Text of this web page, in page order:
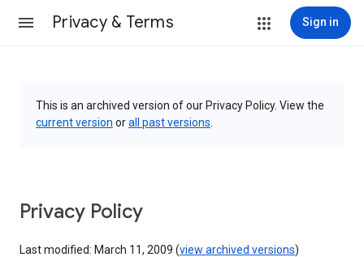
Privacy & Terms Sign in
This is an archived version of our Privacy Policy. View the
current version orall past versions
Privacy Policy
Last modified: March 11, 2009 (view archived versions)